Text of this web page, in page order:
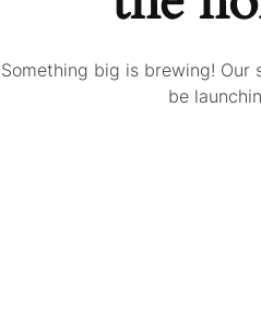
Something big is brewing! Our
be